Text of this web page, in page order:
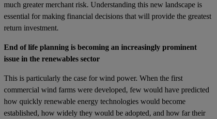
much greater merchant risk. Understanding this new landscape is
essential for making financial decisions that will provide the greatest
return investment.
End of life planning is becoming an increasingly prominent
issue in the renewables sector
This is particularly the case for wind power. When the first
commercial wind farms were developed, few would have predicted
how quickly renewable energy technologies would become
established, how widely they would be adopted, and how far their